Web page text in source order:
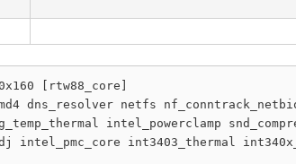
[rtw88_core]
netfs
intel_powerclamp
int3403_thermal